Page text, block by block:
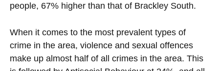
people, 67% higher than that of Brackley South.
When it comes to the most prevalent types of
crime in the area, violence and sexual offences
make up almost half of all crimes in the area. This